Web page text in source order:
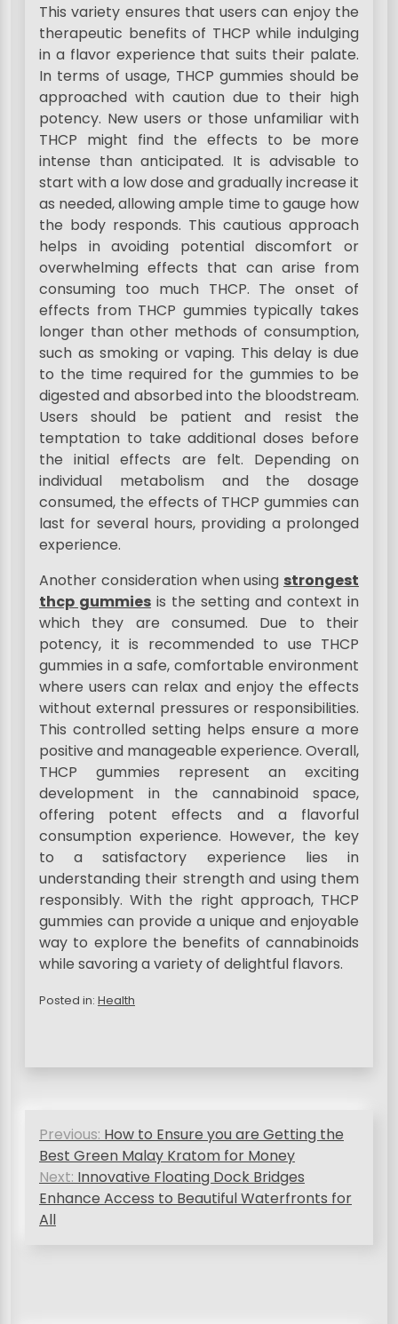
This variety ensures that users can enjoy the
therapeutic benefits of THCP while indulging
in a flavor experience that suits their palate.
In terms of usage, THCP gummies should be
approached with caution due to their high
potency. New users or those unfamiliar with
THCP might find the effects to be more
intense than anticipated. It is advisable to
start with a low dose and gradually increase it
as needed, allowing ample time to gauge how
the body responds. This cautious approach
helps in avoiding potential discomfort or
overwhelming effects that can arise from
consuming too much THCP. The onset of
effects from THCP gummies typically takes
longer than other methods of consumption,
such as smoking or vaping. This delay is due
to the time required for the gummies to be
digested and absorbed into the bloodstream.
Users should be patient and resist the
temptation to take additional doses before
the initial effects are felt. Depending on
individual metabolism and the dosage
consumed, the effects of THCP gummies can
last for several hours, providing a prolonged
experience.
Another consideration when using strongest
thcp gummies is the setting and context in
which they are consumed. Due to their
potency, it is recommended to use THCP
gummies in a safe, comfortable environment
where users can relax and enjoy the effects
without external pressures or responsibilities.
This controlled setting helps ensure a more
positive and manageable experience. Overall,
THCP gummies represent an exciting
development in the cannabinoid space,
offering potent effects and a flavorful
consumption experience. However, the key
to a satisfactory experience lies in
understanding their strength and using them
responsibly. With the right approach, THCP
gummies can provide a unique and enjoyable
way to explore the benefits of cannabinoids
while savoring a variety of delightful flavors.
Posted in: Health
PPrevious: How to Ensure you are Getting the
Best Green Malay Kratom for Money
Next: Innovative Floating Dock Bridges
Enhance Access to Beautiful Waterfronts for
All